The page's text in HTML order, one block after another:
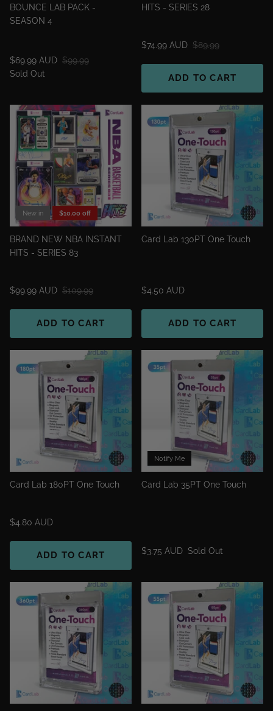
BOUNCE LAB PACK -
SEASON 4
$69.99 AUD $99.99
Sold Out
HITS - SERIES 28
$74.99 AUD $89.99
ADD TO CART
New in $10.00 off
BRAND NEW NBA INSTANT
HITS - SERIES 83
$99.99 AUD $109.99
ADD TO CART
Card Lab 130PT One Touch
$4.50 AUD
ADD TO CART
Card Lab 180PT One Touch
$4.80 AUD
ADD TO CART
Notify Me
Card Lab 35PT One Touch
$3.75 AUD Sold Out